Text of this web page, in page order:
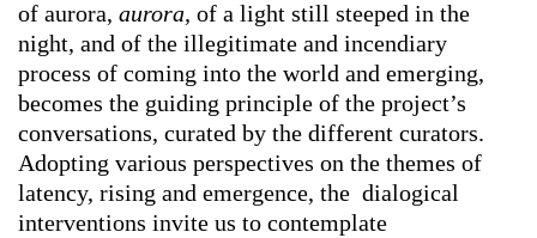
of aurora, aurora, of a light still steeped in the
night, and of the illegitimate and incendiary
process of coming into the world and emerging,
becomes the guiding principle of the project’s
conversations, curated by the different curators.
Adopting various perspectives on the themes of
latency, rising and emergence, the dialogical
interventions invite us to contemplate